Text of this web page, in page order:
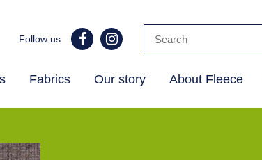
Follow us
Fabrics Our story About Fleece